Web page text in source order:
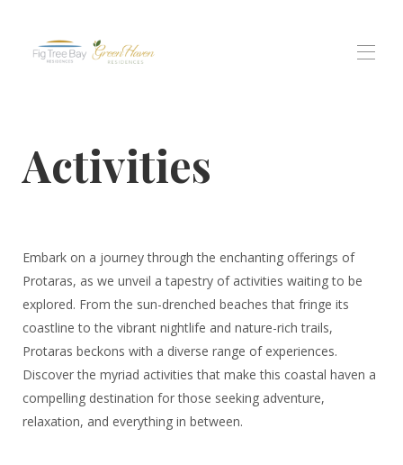
Tutte le proprietà
residenza di Fig Tree Bay
Contattaci
Activities
Embark on a journey through the enchanting offerings of
Protaras, as we unveil a tapestry of activities waiting to be
explored. From the sun-drenched beaches that fringe its
coastline to the vibrant nightlife and nature-rich trails,
Protaras beckons with a diverse range of experiences.
Discover the myriad activities that make this coastal haven a
compelling destination for those seeking adventure,
relaxation, and everything in between.